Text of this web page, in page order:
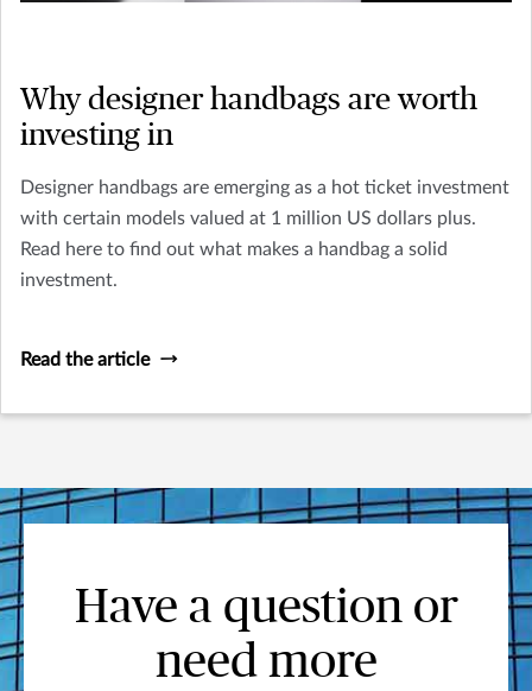
Why designer handbags are worth
investing in
Designer handbags are emerging as a hot ticket investment
with certain models valued at 1 million US dollars plus.
Read here to find out what makes a handbag a solid
investment.
Read the article
Have a question or
need more